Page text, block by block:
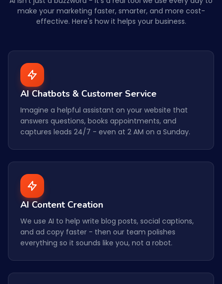
make your marketing faster, smarter, and more cost-
effective. Here's how it helps your business.
AI Chatbots & Customer Service
Imagine a helpful assistant on your website that
answers questions, books appointments, and
captures leads 24/7 - even at 2 AM on a Sunday.
AI Content Creation
We use AI to help write blog posts, social captions,
and ad copy faster - then our team polishes
everything so it sounds like you, not a robot.